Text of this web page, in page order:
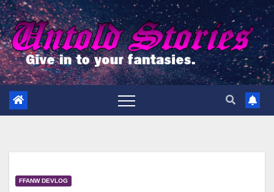
Skip
to
content
FFANW DEVLOG